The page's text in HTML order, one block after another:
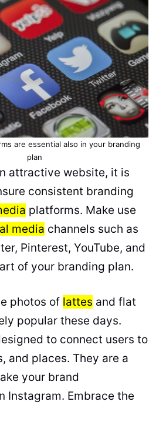
are essential also in your branding
plan
attractive website, it is
consistent branding
platforms. Make use
media channels such as
Pinterest, YouTube, and
of your branding plan.
photos of lattes and flat
popular these days.
to connect users to
and places. They are a
your brand
Instagram. Embrace the